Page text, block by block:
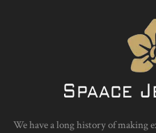
We have a long history of making